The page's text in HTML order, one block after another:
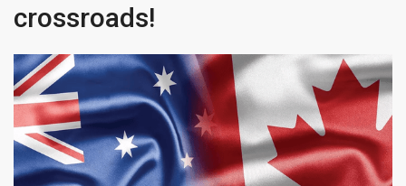
crossroads!